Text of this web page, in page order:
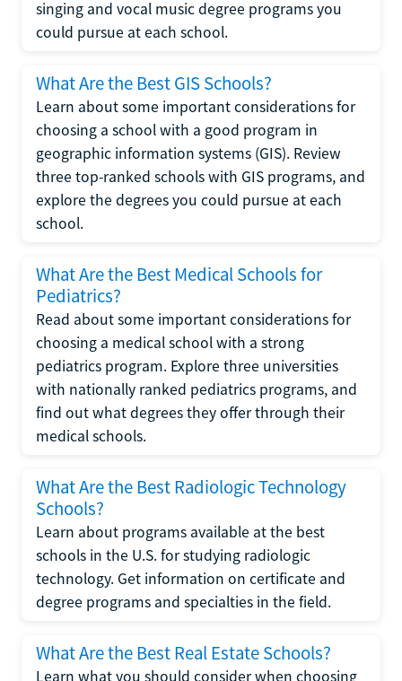
singing and vocal music degree programs you
could pursue at each school.
What Are the Best GIS Schools?
Learn about some important considerations for
choosing a school with a good program in
geographic information systems (GIS). Review
three top-ranked schools with GIS programs, and
explore the degrees you could pursue at each
school.
What Are the Best Medical Schools for
Pediatrics?
Read about some important considerations for
choosing a medical school with a strong
pediatrics program. Explore three universities
with nationally ranked pediatrics programs, and
find out what degrees they offer through their
medical schools.
What Are the Best Radiologic Technology
Schools?
Learn about programs available at the best
schools in the U.S. for studying radiologic
technology. Get information on certificate and
degree programs and specialties in the field.
What Are the Best Real Estate Schools?
Learn what you should consider when choosing